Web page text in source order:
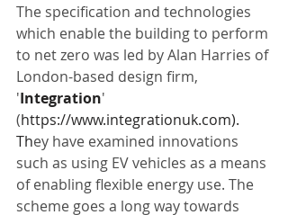
The specification and technologies
which enable the building to perform
to net zero was led by Alan Harries of
London-based design firm,
'Integration'
(https://www.integrationuk.com).
They have examined innovations
such as using EV vehicles as a means
of enabling flexible energy use. The
scheme goes a long way towards